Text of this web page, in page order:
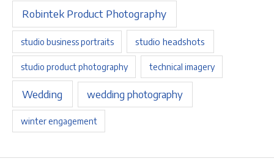
Robintek Product Photography
studio business portraits studio headshots
studio product photography technical imagery
Wedding wedding photography
winter engagement